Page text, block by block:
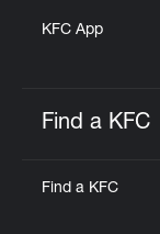
KFC App
Find a KFC
Find a KFC